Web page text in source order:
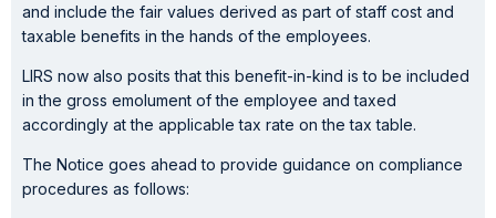
and include the fair values derived as part of staff cost and
taxable benefits in the hands of the employees.
LIRS now also posits that this benefit-in-kind is to be included
in the gross emolument of the employee and taxed
accordingly at the applicable tax rate on the tax table.
The Notice goes ahead to provide guidance on compliance
procedures as follows: